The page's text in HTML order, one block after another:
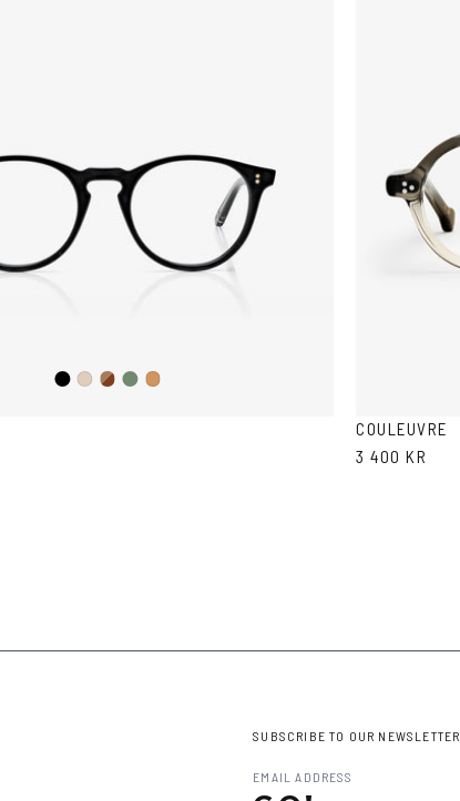
BlackAshBrown
OliveCola
COULEUVRE
3 400 KR
SUBSCRIBE TO OUR NEWSLETTER